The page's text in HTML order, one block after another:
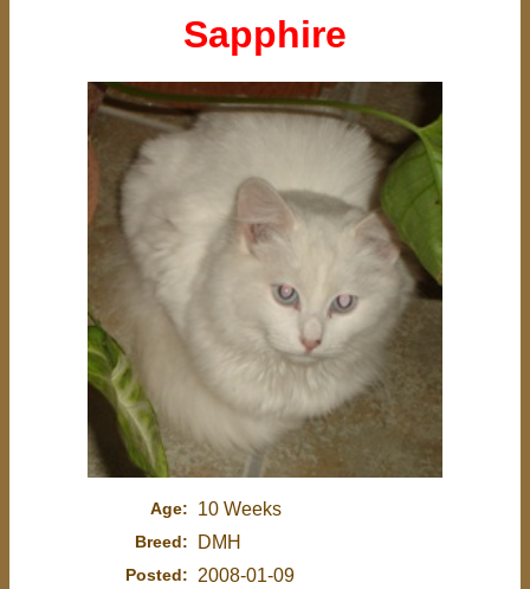
Sapphire
Age: 10 Weeks
Breed: DMH
Posted: 2008-01-09